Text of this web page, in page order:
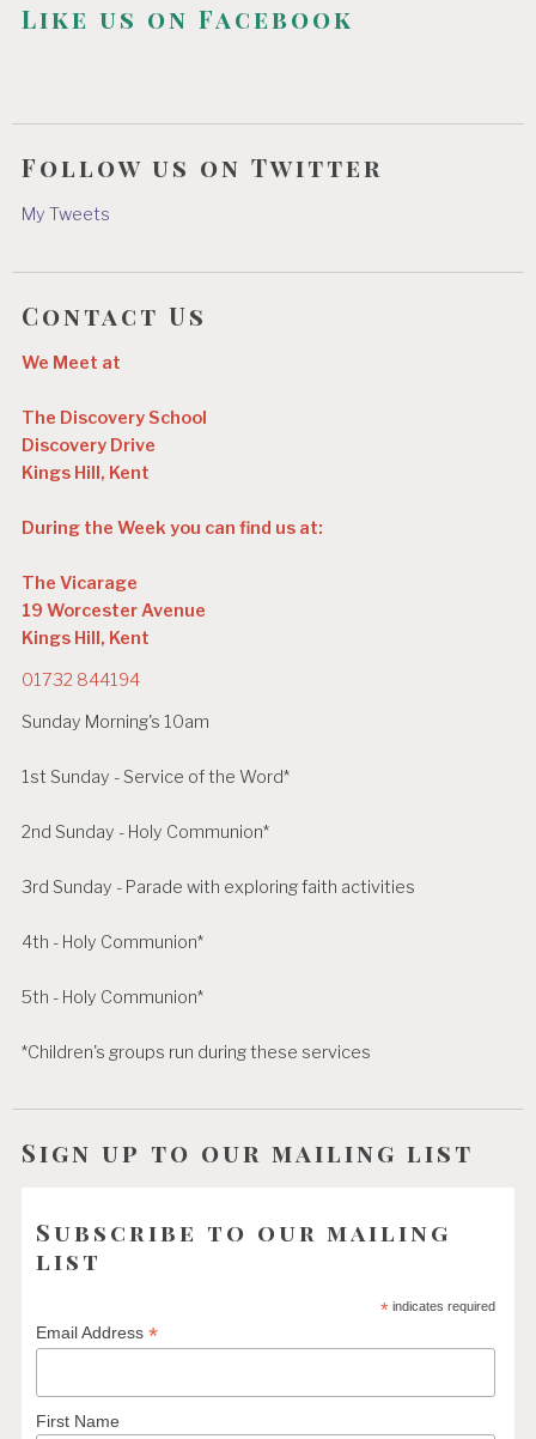
Like us on Facebook
Follow us on Twitter
My Tweets
Contact Us
We Meet at
The Discovery School
Discovery Drive
Kings Hill, Kent
During the Week you can find us at:
The Vicarage
19 Worcester Avenue
Kings Hill, Kent
01732 844194
Sunday Morning's 10am
1st Sunday - Service of the Word*
2nd Sunday - Holy Communion*
3rd Sunday - Parade with exploring faith activities
4th - Holy Communion*
5th - Holy Communion*
*Children's groups run during these services
Sign up to our mailing list
Subscribe to our mailing
list
*indicates required
Email Address*
First Name